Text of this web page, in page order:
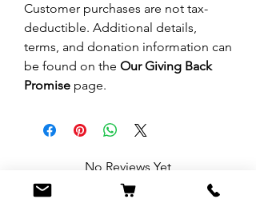
Customer purchases are not tax-
deductible. Additional details,
terms, and donation information can
be found on the Our Giving Back
Promise page.
No Reviews Yet
Share your thoughts. Be the first to leave
a review.